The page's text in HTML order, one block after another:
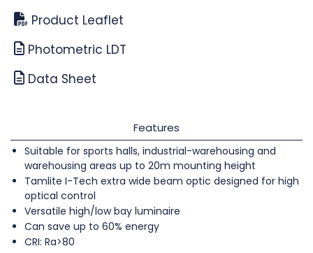
Product Leaflet
Photometric LDT
Data Sheet
Features
Suitable for sports halls, industrial-warehousing and
warehousing areas up to 20m mounting height
Tamlite I-Tech extra wide beam optic designed for high
optical control
Versatile high/low bay luminaire
Can save up to 60% energy
CRI: Ra>80